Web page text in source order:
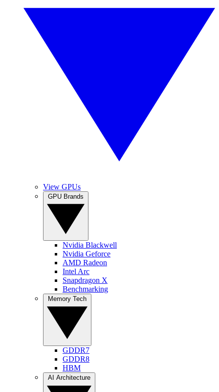
View GPUs
Nvidia Blackwell
Nvidia Geforce
AMD Radeon
Intel Arc
Snapdragon X
Benchmarking
GDDR7
GDDR8
HBM